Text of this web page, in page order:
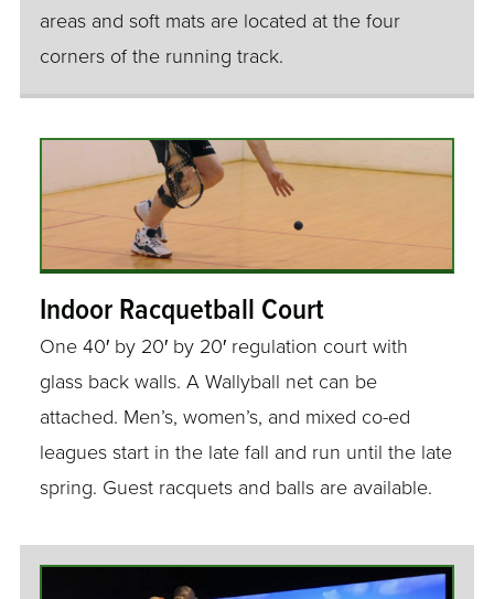
areas and soft mats are located at the four
corners of the running track.
Indoor Racquetball Court
One 40′ by 20′ by 20′ regulation court with
glass back walls. A Wallyball net can be
attached. Men’s, women’s, and mixed co-ed
leagues start in the late fall and run until the late
spring. Guest racquets and balls are available.